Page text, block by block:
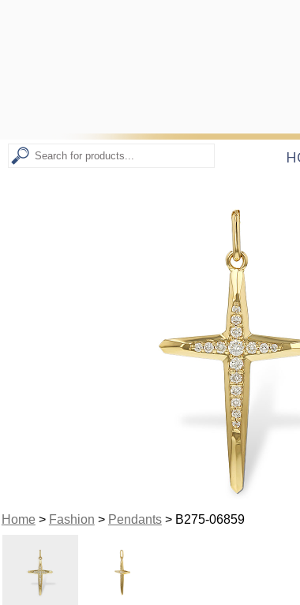
Home> Fashion > Pendants> B275-06859